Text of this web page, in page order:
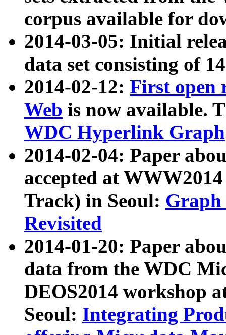
corpus available for
2014-03-05: Initial
data set consisting of
2014-02-12: First open
Web is now available.
WDC Hyperlink Graph
2014-02-04: Paper
accepted at
Track) in Seoul: Graph
Revisited
2014-01-20: Paper
data from the WDC
DEOS2014 workshop
Seoul: Integrating